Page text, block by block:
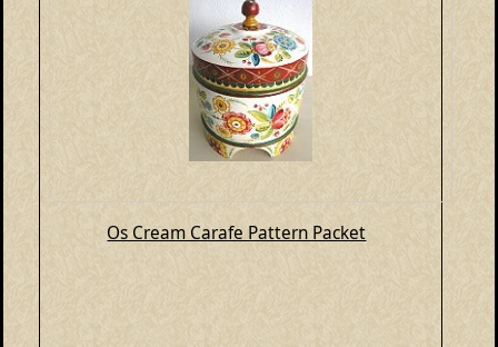
Os Cream Carafe Pattern Packet